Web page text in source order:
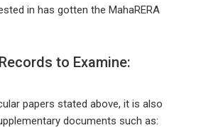
in has gotten the MahaRERA
to Examine:
papers stated above, it is also
documents such as: